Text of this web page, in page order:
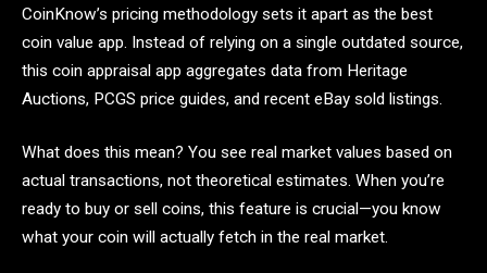
CoinKnow’s pricing methodology sets it apart as the best
coin value app. Instead of relying on a single outdated source,
this coin appraisal app aggregates data from Heritage
Auctions, PCGS price guides, and recent eBay sold listings.
What does this mean? You see real market values based on
actual transactions, not theoretical estimates. When you’re
ready to buy or sell coins, this feature is crucial—you know
what your coin will actually fetch in the real market.